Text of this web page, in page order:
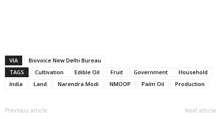
VIA
Biovoice New Delhi Bureau
TAGS
Cultivation Edible Oil Fruit Government
Household
India
Land Narendra Modi NMOOP Palm Oil Production
Previous article Next article